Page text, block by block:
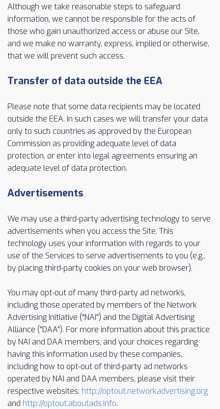
Although we take reasonable steps to safeguard
information, we cannot be responsible for the acts of
those who gain unauthorized access or abuse our Site,
and we make no warranty, express, implied or otherwise,
that we will prevent such access.
Transfer of data outside the EEA
Please note that some data recipients may be located
outside the EEA. In such cases we will transfer your data
only to such countries as approved by the European
Commission as providing adequate level of data
protection, or enter into legal agreements ensuring an
adequate level of data protection.
Advertisements
We may use a third-party advertising technology to serve
advertisements when you access the Site. This
technology uses your information with regards to your
use of the Services to serve advertisements to you (e.g.,
by placing third-party cookies on your web browser).
You may opt-out of many third-party ad networks,
including those operated by members of the Network
Advertising Initiative ("NAI") and the Digital Advertising
Alliance ("DAA"). For more information about this practice
by NAI and DAA members, and your choices regarding
having this information used by these companies,
including how to opt-out of third-party ad networks
operated by NAI and DAA members, please visit their
respective websites: http://optout.networkadvertising.org
and http://optout.aboutads.info.